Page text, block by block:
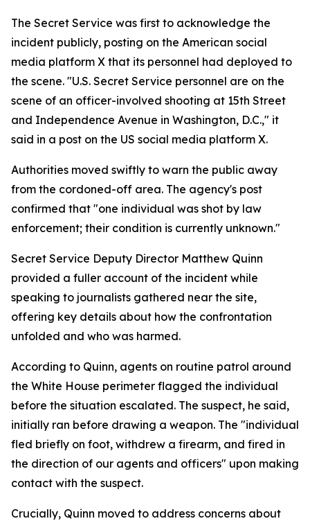
The Secret Service was first to acknowledge the
incident publicly, posting on the American social
media platform X that its personnel had deployed to
the scene. "U.S. Secret Service personnel are on the
scene of an officer-involved shooting at 15th Street
and Independence Avenue in Washington, D.C.," it
said in a post on the US social media platform X.
Authorities moved swiftly to warn the public away
from the cordoned-off area. The agency's post
confirmed that "one individual was shot by law
enforcement; their condition is currently unknown."
Secret Service Deputy Director Matthew Quinn
provided a fuller account of the incident while
speaking to journalists gathered near the site,
offering key details about how the confrontation
unfolded and who was harmed.
According to Quinn, agents on routine patrol around
the White House perimeter flagged the individual
before the situation escalated. The suspect, he said,
initially ran before drawing a weapon. The "individual
fled briefly on foot, withdrew a firearm, and fired in
the direction of our agents and officers" upon making
contact with the suspect.
Crucially, Quinn moved to address concerns about